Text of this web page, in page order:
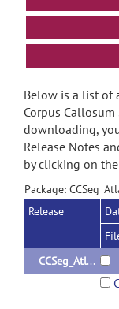
Below is a list of
Corpus
downloading,
Release Notes
by clicking on
Package:
Release
CCSeg_Atlas_1.0